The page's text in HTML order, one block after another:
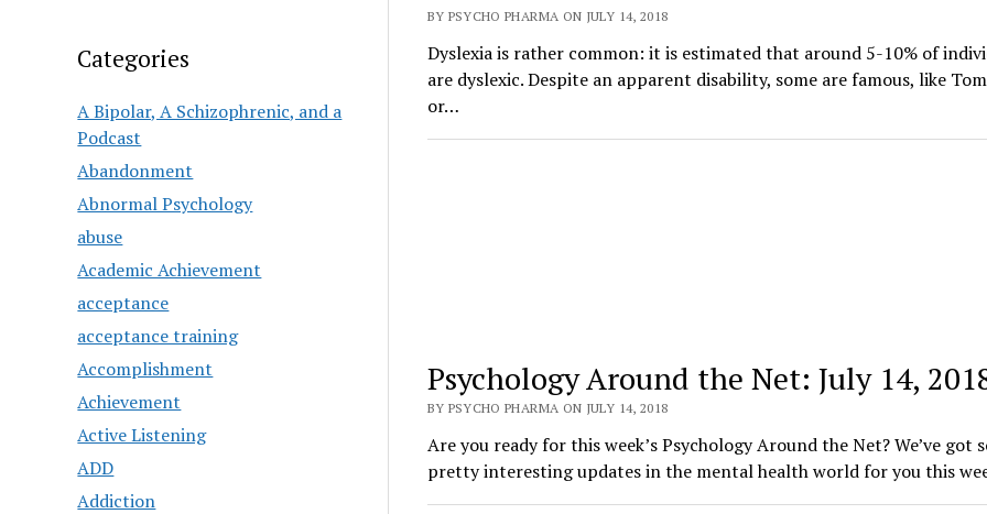
Categories
A Bipolar, A Schizophrenic, and a
Podcast
Abandonment
Abnormal Psychology
abuse
Academic Achievement
acceptance
acceptance training
Accomplishment
Achievement
Active Listening
ADD
Addiction
BY PSYCHO PHARMA ON JULY 14, 2018
Dyslexia is rather common: it is estimated that around 5-10% of
are dyslexic. Despite an apparent disability, some are famous, like
or…
Psychology Around the Net: July 14,
BY PSYCHO PHARMA ON JULY 14, 2018
Are you ready for this week’s Psychology Around the Net? We’ve got
pretty interesting updates in the mental health world for you this